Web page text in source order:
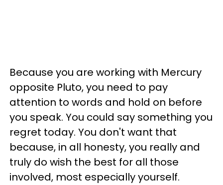
Because you are working with Mercury
opposite Pluto, you need to pay
attention to words and hold on before
you speak. You could say something you
regret today. You don't want that
because, in all honesty, you really and
truly do wish the best for all those
involved, most especially yourself.